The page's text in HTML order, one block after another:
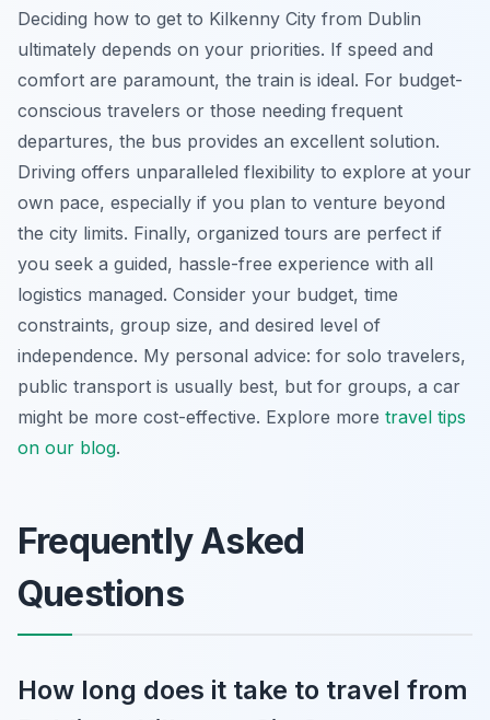
Deciding how to get to Kilkenny City from Dublin
ultimately depends on your priorities. If speed and
comfort are paramount, the train is ideal. For budget-
conscious travelers or those needing frequent
departures, the bus provides an excellent solution.
Driving offers unparalleled flexibility to explore at your
own pace, especially if you plan to venture beyond
the city limits. Finally, organized tours are perfect if
you seek a guided, hassle-free experience with all
logistics managed. Consider your budget, time
constraints, group size, and desired level of
independence. My personal advice: for solo travelers,
public transport is usually best, but for groups, a car
might be more cost-effective. Explore more travel tips
on our blog.
Frequently Asked
Questions
How long does it take to travel from